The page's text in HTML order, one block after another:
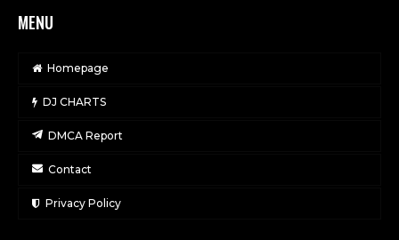
MENU
Homepage
DJ CHARTS
DMCA Report
Contact
Privacy Policy